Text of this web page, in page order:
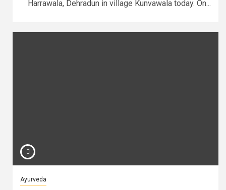
Harrawala, Dehradun in village Kunvawala today. On...
Ayurveda